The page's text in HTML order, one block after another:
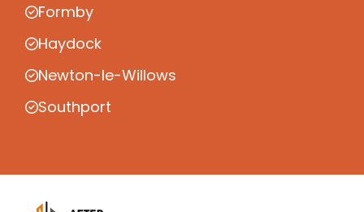
Formby
Haydock
Newton-le-Willows
Southport